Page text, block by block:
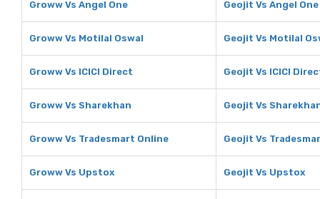
Groww Vs Angel One Geojit Vs Angel One
Groww Vs Motilal Oswal Geojit Vs Motilal
Groww Vs ICICI Direct Geojit Vs ICICI
Groww Vs Sharekhan Geojit Vs
Groww Vs Tradesmart Online Geojit Vs
Groww Vs Upstox Geojit Vs Upstox